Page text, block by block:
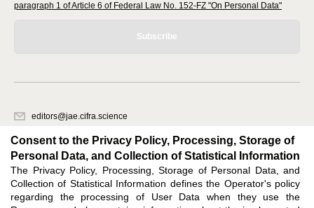
paragraph 1 of Article 6 of Federal Law No. 152-FZ "On Personal Data"
Subscribe
editors@jae.cifra.science
620066, Sverdlovsk region, Yekaterinburg, st. Akademicheskaya, 11A,
office 1
Feedback
Consent to the Privacy Policy, Processing, Storage of
Personal Data, and Collection of Statistical Information
The Privacy Policy, Processing, Storage of Personal Data, and
Collection of Statistical Information defines the Operator's policy
regarding the processing of User Data when they use the